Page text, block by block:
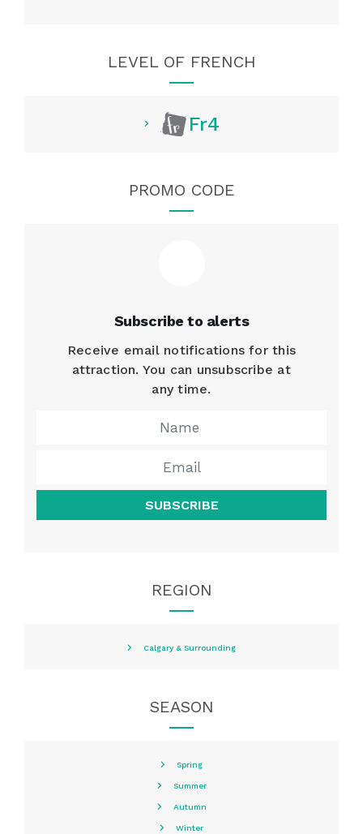
LEVEL OF FRENCH
Fr4
PROMO CODE
Subscribe to alerts
Receive email notifications for this
attraction. You can unsubscribe at
any time.
SUBSCRIBE
REGION
Calgary & Surrounding
SEASON
Spring
Summer
Autumn
Winter